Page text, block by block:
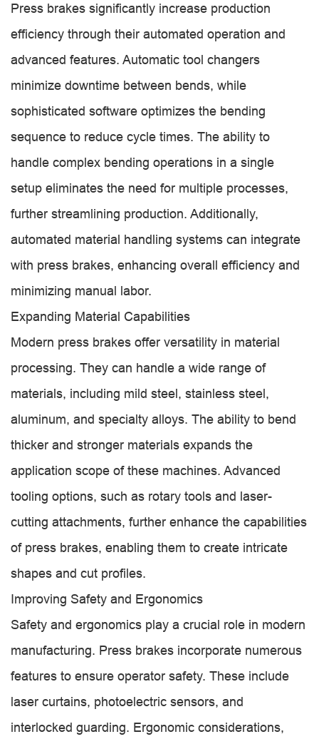
Press brakes significantly increase production
efficiency through their automated operation and
advanced features. Automatic tool changers
minimize downtime between bends, while
sophisticated software optimizes the bending
sequence to reduce cycle times. The ability to
handle complex bending operations in a single
setup eliminates the need for multiple processes,
further streamlining production. Additionally,
automated material handling systems can integrate
with press brakes, enhancing overall efficiency and
minimizing manual labor.
Expanding Material Capabilities
Modern press brakes offer versatility in material
processing. They can handle a wide range of
materials, including mild steel, stainless steel,
aluminum, and specialty alloys. The ability to bend
thicker and stronger materials expands the
application scope of these machines. Advanced
tooling options, such as rotary tools and laser-
cutting attachments, further enhance the capabilities
of press brakes, enabling them to create intricate
shapes and cut profiles.
Improving Safety and Ergonomics
Safety and ergonomics play a crucial role in modern
manufacturing. Press brakes incorporate numerous
features to ensure operator safety. These include
laser curtains, photoelectric sensors, and
interlocked guarding. Ergonomic considerations,